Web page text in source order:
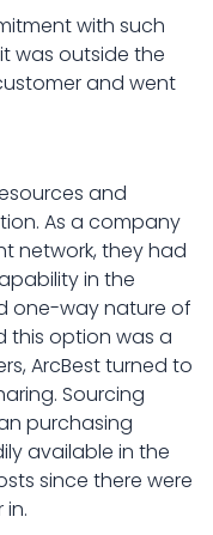
with such
was outside the
and went
and
As a company
network, they had
in the
one-way nature of
this option was a
ArcBest turned to
Sourcing
purchasing
available in the
since there were